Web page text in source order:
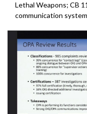
Lethal Weapons; CB
communication